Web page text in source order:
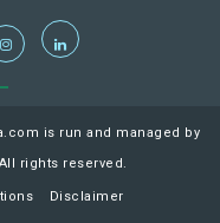
is run and managed by
rights reserved.
Disclaimer